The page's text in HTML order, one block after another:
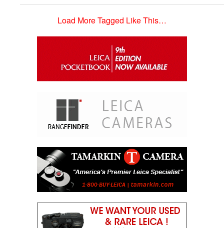
Load More Tagged Like This…